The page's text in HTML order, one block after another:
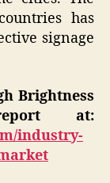
has
signage
Brightness
at:
industry-